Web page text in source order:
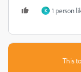
K 1 person
This